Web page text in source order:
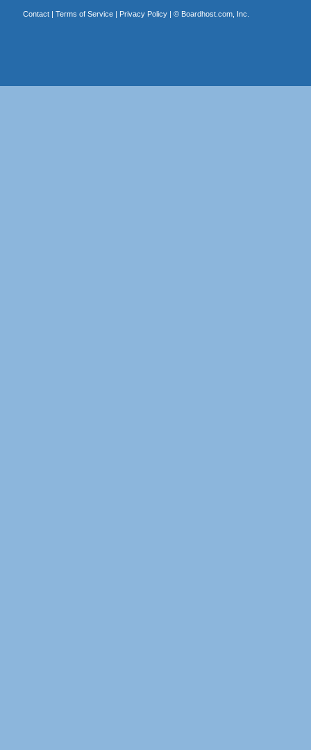
Contact| Terms of Service| Privacy Policy| © Boardhost.com, Inc.